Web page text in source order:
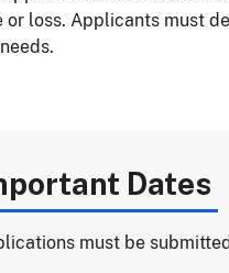
or loss. Applicants must
Dates
must be